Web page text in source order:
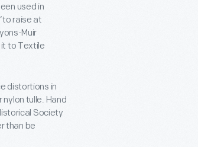
used in
raise at
Muir
to Textile
distortions in
tulle. Hand
Society
than be